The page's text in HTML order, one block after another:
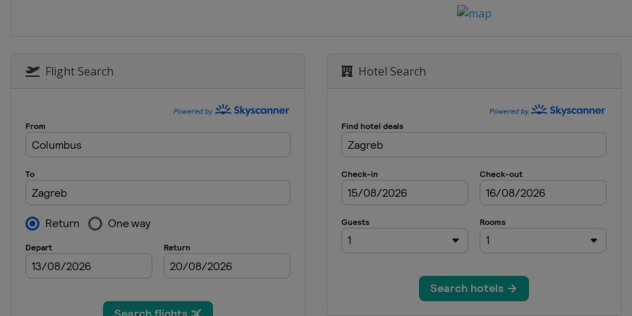
Austria Zauchensee
11 - 12 January 2020 Men
Adelboden
14 January 2020 Women
18 - 19 January 2020 Women
Italy Sestriere
24 - 26 January 2020 Men
Flight Search Hotel Search